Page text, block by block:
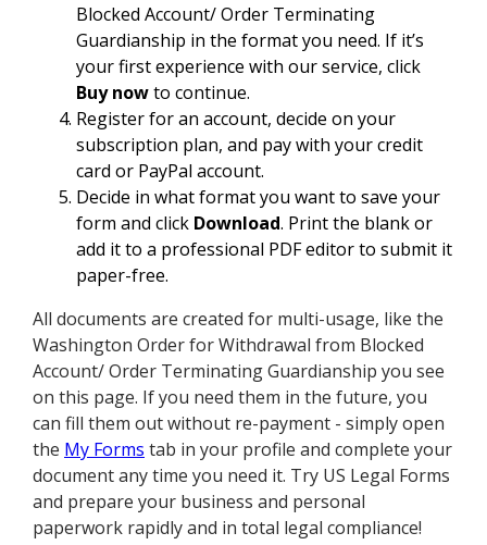
Blocked Account/ Order Terminating
Guardianship in the format you need. If it’s
your first experience with our service, click
Buy nowto continue.
Register for an account, decide on your
subscription plan, and pay with your credit
card or PayPal account.
Decide in what format you want to save your
form and click Download. Print the blank or
add it to a professional PDF editor to submit it
paper-free.
All documents are created for multi-usage, like the
Washington Order for Withdrawal from Blocked
Account/ Order Terminating Guardianship you see
on this page. If you need them in the future, you
can fill them out without re-payment - simply open
the My Forms tab in your profile and complete your
document any time you need it. Try US Legal Forms
and prepare your business and personal
paperwork rapidly and in total legal compliance!